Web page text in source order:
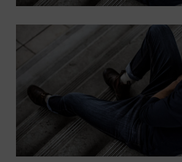
BANNER WITH
SUBTITLE
Lorem ipsum dolor sit amet,
consectetur adipiscing elit.
Button